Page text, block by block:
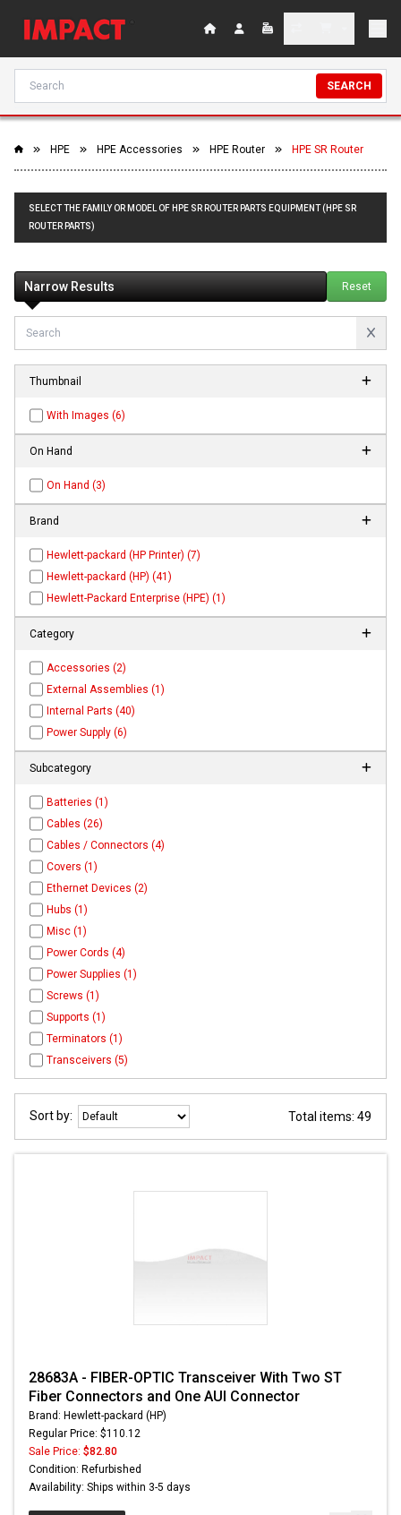
SEARCH
HPE HPE Accessories HPE Router HPE SR Router
SELECT THE FAMILY OR MODEL OF HPE SR ROUTER PARTS EQUIPMENT (HPE SR
ROUTER PARTS)
Narrow Results Reset
Thumbnail
With Images (6)
On Hand
On Hand (3)
Brand
Hewlett-packard (HP Printer) (7)
Hewlett-packard (HP) (41)
Hewlett-Packard Enterprise (HPE) (1)
Category
Accessories (2)
External Assemblies (1)
Internal Parts (40)
Power Supply (6)
Subcategory
Batteries (1)
Cables (26)
Cables / Connectors (4)
Covers (1)
Ethernet Devices (2)
Hubs (1)
Misc (1)
Power Cords (4)
Power Supplies (1)
Screws (1)
Supports (1)
Terminators (1)
Transceivers (5)
Sort by: Total items: 49
28683A - FIBER-OPTIC Transceiver With Two ST
Fiber Connectors and One AUI Connector
Brand: Hewlett-packard (HP)
Regular Price: $110.12
Sale Price: $82.80
Condition: Refurbished
Availability: Ships within 3-5 days